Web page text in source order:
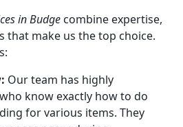
in Budge combine expertise,
that make us the top choice.
Our team has highly
know exactly how to do
for various items. They